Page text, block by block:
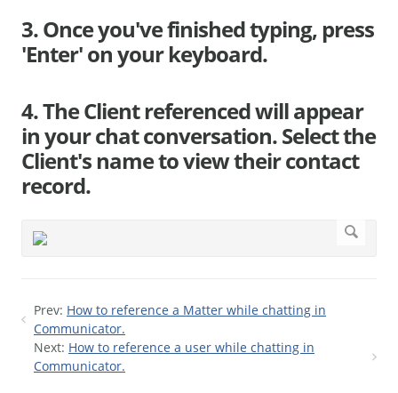
3. Once you've finished typing, press
'Enter' on your keyboard.
4. The Client referenced will appear
in your chat conversation. Select the
Client's name to view their contact
record.
Prev: How to reference a Matter while chatting in
Communicator.
Next: How to reference a user while chatting in
Communicator.